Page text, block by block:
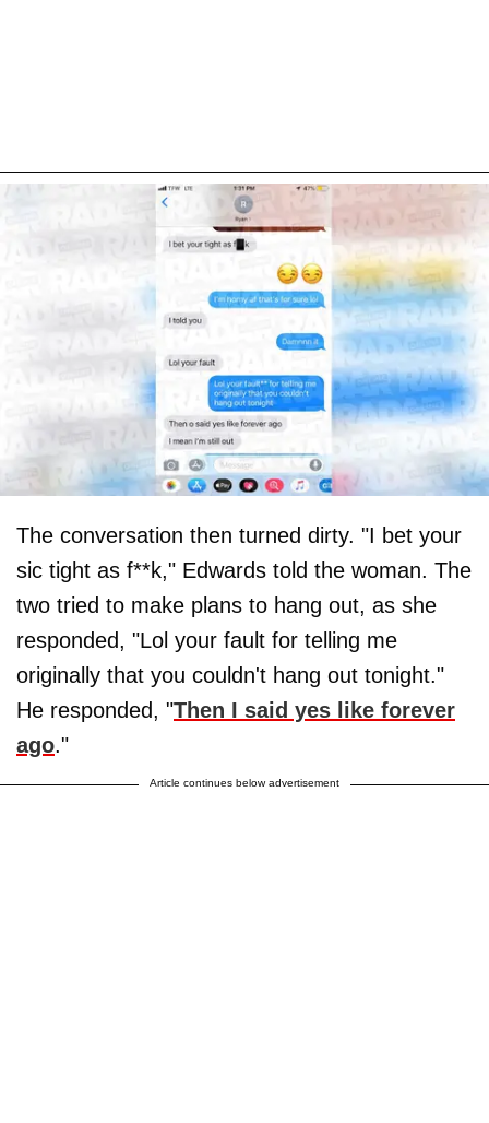
The conversation then turned dirty. "I bet your
sic tight as f**k," Edwards told the woman. The
two tried to make plans to hang out, as she
responded, "Lol your fault for telling me
originally that you couldn't hang out tonight."
He responded, "Then I said yes like forever
ago."
Article continues below advertisement